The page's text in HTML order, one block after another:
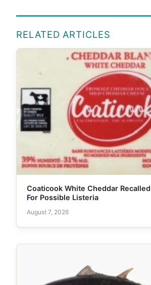
RELATED ARTICLES
Coaticook White Cheddar
For Possible Listeria
August 7, 2026